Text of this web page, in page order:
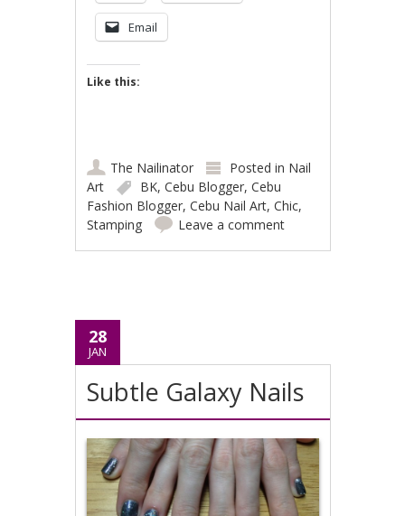
Email
Like this:
The Nailinator Posted in Nail
Art
BK,Cebu Blogger,Cebu
Fashion Blogger,Cebu Nail Art,Chic,
Stamping
Leave a comment
28
JAN
Subtle Galaxy Nails